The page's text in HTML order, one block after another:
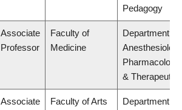
Pedagogy
Associate
Professor
Faculty of
Medicine
Department of
Pharmacology
& Therapeutics
Associate
Faculty of Arts
Department of